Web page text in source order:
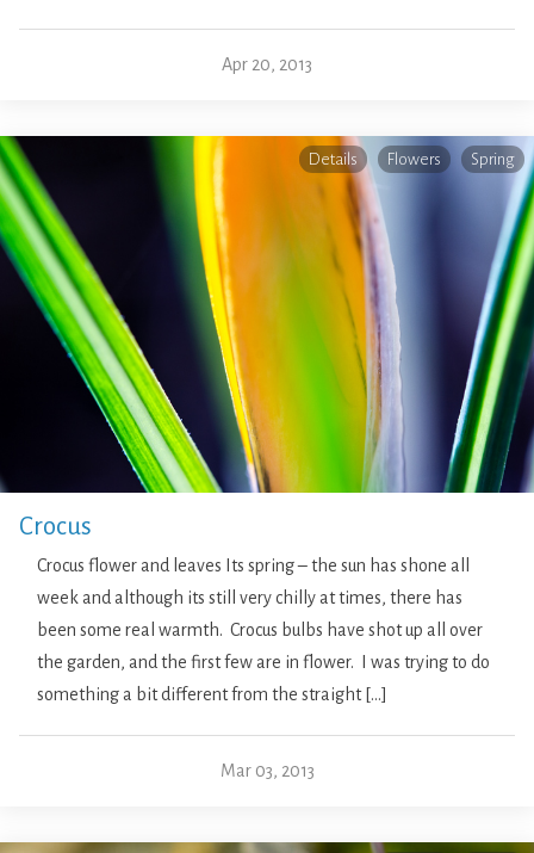
Apr 20, 2013
Details Flowers Spring
Crocus
Crocus flower and leaves Its spring – the sun has shone all
week and although its still very chilly at times, there has
been some real warmth. Crocus bulbs have shot up all over
the garden, and the first few are in flower. I was trying to do
something a bit different from the straight […]
Mar 03, 2013